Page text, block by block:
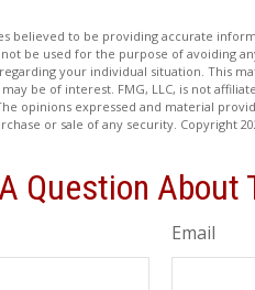
believed to be providing accurate
be used for the purpose of avoiding
your individual situation. This
be of interest. FMG, LLC, is not
opinions expressed and material
or sale of any security. Copyright
Question About
Email